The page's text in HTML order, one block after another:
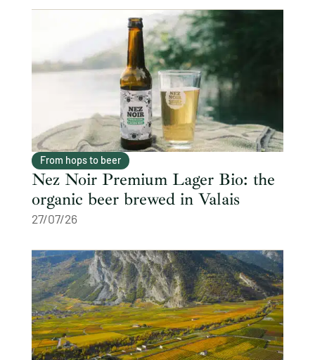
From hops to beer
Nez Noir Premium Lager Bio: the
organic beer brewed in Valais
27/07/26